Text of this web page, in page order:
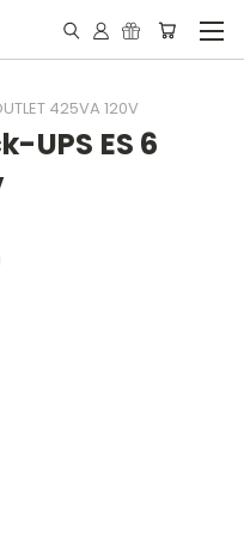
425VA 120V
UPS ES 6